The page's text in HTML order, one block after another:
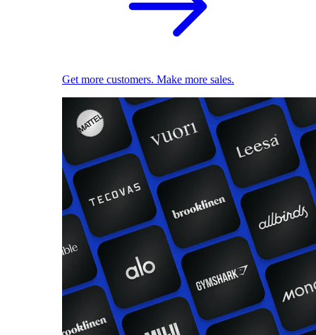
Get more customers. Make more sales.